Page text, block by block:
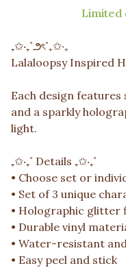
Limited
₊✩‧₊˚౨ৎ˚₊✩‧₊
Lalaloopsy Inspired
Each design
and a sparkly
light.
₊✩‧₊˚ Details ₊✩‧₊˚
• Choose set or
• Set of 3 unique
• Holographic glitter
• Durable vinyl
• Water-resistant
• Easy peel and stick